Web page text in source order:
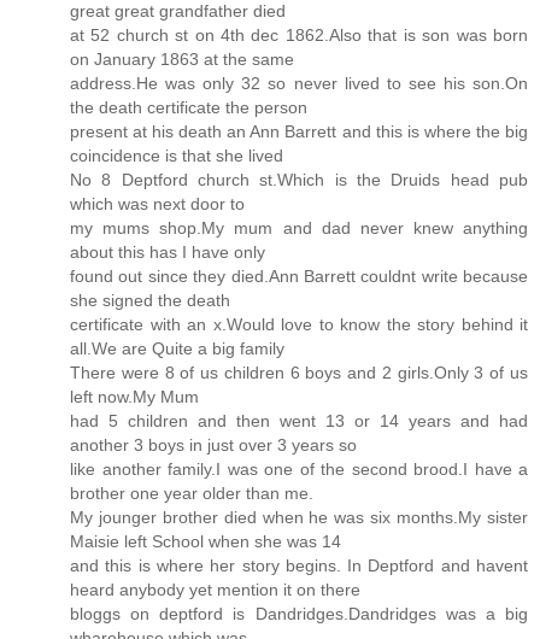
great great grandfather died
at 52 church st on 4th dec 1862.Also that is son was born
on January 1863 at the same
address.He was only 32 so never lived to see his son.On
the death certificate the person
present at his death an Ann Barrett and this is where the big
coincidence is that she lived
No 8 Deptford church st.Which is the Druids head pub
which was next door to
my mums shop.My mum and dad never knew anything
about this has I have only
found out since they died.Ann Barrett couldnt write because
she signed the death
certificate with an x.Would love to know the story behind it
all.We are Quite a big family
There were 8 of us children 6 boys and 2 girls.Only 3 of us
left now.My Mum
had 5 children and then went 13 or 14 years and had
another 3 boys in just over 3 years so
like another family.I was one of the second brood.I have a
brother one year older than me.
My jounger brother died when he was six months.My sister
Maisie left School when she was 14
and this is where her story begins. In Deptford and havent
heard anybody yet mention it on there
bloggs on deptford is Dandridges.Dandridges was a big